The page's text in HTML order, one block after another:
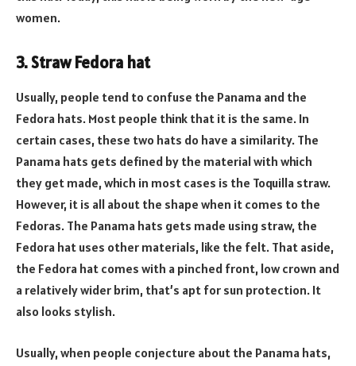
women.
3. Straw Fedora hat
Usually, people tend to confuse the Panama and the
Fedora hats. Most people think that it is the same. In
certain cases, these two hats do have a similarity. The
Panama hats gets defined by the material with which
they get made, which in most cases is the Toquilla straw.
However, it is all about the shape when it comes to the
Fedoras. The Panama hats gets made using straw, the
Fedora hat uses other materials, like the felt. That aside,
the Fedora hat comes with a pinched front, low crown and
a relatively wider brim, that’s apt for sun protection. It
also looks stylish.
Usually, when people conjecture about the Panama hats,